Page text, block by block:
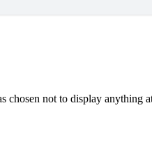
chosen not to display